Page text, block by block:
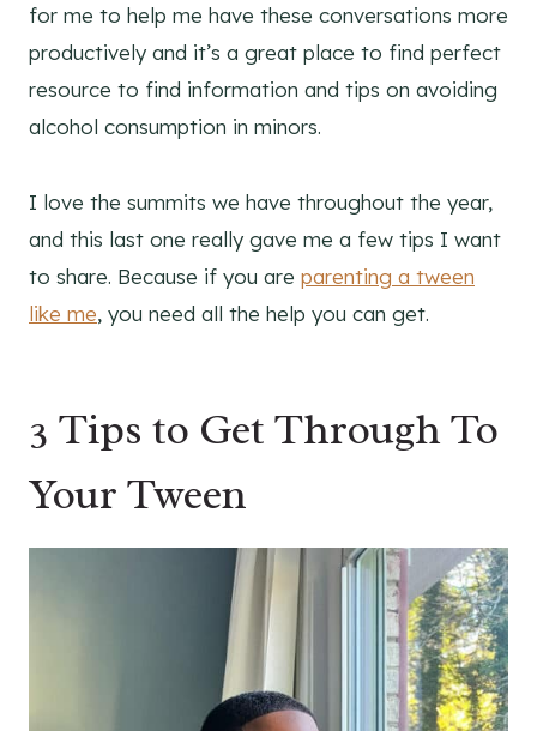
for me to help me have these conversations more
productively and it’s a great place to find perfect
resource to find information and tips on avoiding
alcohol consumption in minors.
I love the summits we have throughout the year,
and this last one really gave me a few tips I want
to share. Because if you are parenting a tween
like me, you need all the help you can get.
3 Tips to Get Through To
Your Tween